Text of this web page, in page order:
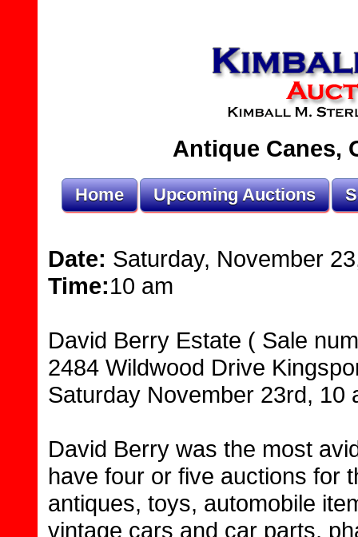
Antique Canes,
Home Upcoming Auctions
Date: Saturday, November
Time:10 am
David Berry Estate ( Sale
2484 Wildwood Drive
Saturday November 23rd, 10
David Berry was the most
have four or five auctions for
antiques, toys, automobile
vintage cars and car parts,